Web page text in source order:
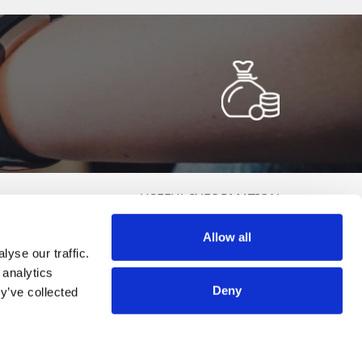
our traffic.
collected
Allow all
Deny
USEFUL INFORMATION
Politica de Cookies
de Prelucrare a Datelor cu Caracter Personal (GDPR)